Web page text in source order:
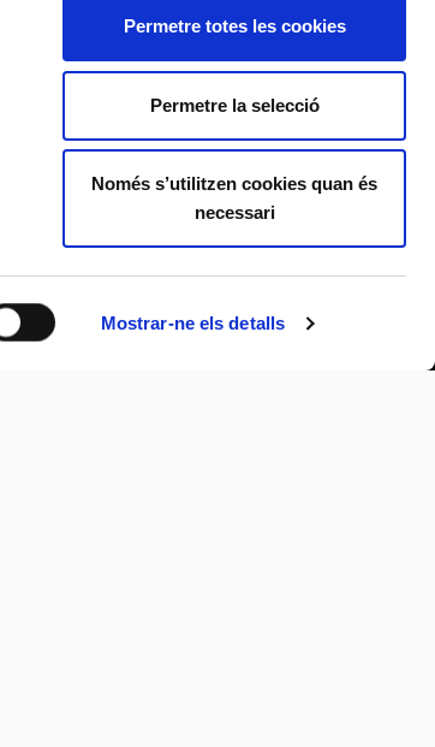
Mostrar-ne els detalls
Permetre totes les cookies
Permetre la selecció
Només s’utilitzen cookies quan és
necessari
Next